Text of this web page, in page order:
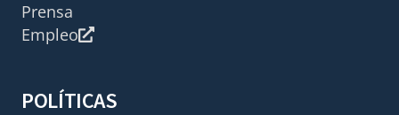
Prensa
Empleo
POLÍTICAS